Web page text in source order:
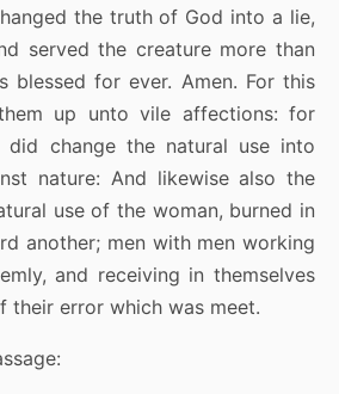
the truth of God into a lie,
served the creature more than
blessed for ever. Amen. For this
up unto vile affections: for
did change the natural use into
nature: And likewise also the
use of the woman, burned in
another; men with men working
and receiving in themselves
their error which was meet.